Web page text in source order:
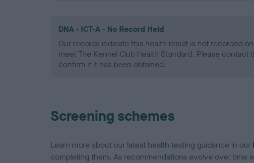
DNA - ICT-A - No Record Held
Our records indicate this health result is not recorded
meet The Kennel Club Health Standard. Please contact
confirm if it has been obtained.
Screening schemes
Learn more about our latest health testing guidance in our
completing them. As recommendations evolve over